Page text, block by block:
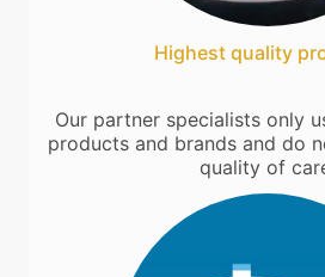
Highest quality
Our partner specialists only
products and brands and do
quality of